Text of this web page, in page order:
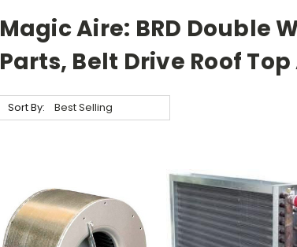
Magic Aire: BRD Double
Parts, Belt Drive Roof
Sort By: